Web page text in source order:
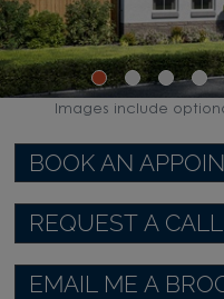
BOOK AN
REQUEST A
EMAIL ME A
Images include